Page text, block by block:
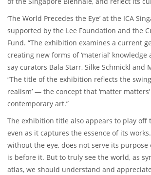
‘The World Precedes the Eye’ at the ICA
supported by the Lee Foundation and the
Fund. “The exhibition examines a current
creating new forms of ‘material’ knowledge
say curators Bala Starr, Silke Schmickl and
“The title of the exhibition reflects the
realism’ — the concept that ‘matter
contemporary art.”
The exhibition title also appears to play off
even as it captures the essence of its
without the eye, does not serve its
is before it. But to truly see the world, as
atlas, we should understand and